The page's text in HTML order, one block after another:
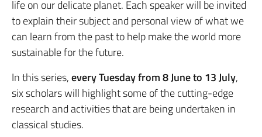
life on our delicate planet. Each speaker will be invited
to explain their subject and personal view of what we
can learn from the past to help make the world more
sustainable for the future.
In this series,every Tuesday from 8 June to 13 July,
six scholars will highlight some of the cutting-edge
research and activities that are being undertaken in
classical studies.